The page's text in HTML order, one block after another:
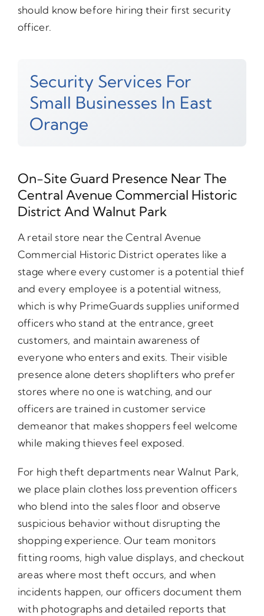
should know before hiring their first security
officer.
Security Services For
Small Businesses In East
Orange
On-Site Guard Presence Near The
Central Avenue Commercial Historic
District And Walnut Park
A retail store near the Central Avenue
Commercial Historic District operates like a
stage where every customer is a potential thief
and every employee is a potential witness,
which is why PrimeGuards supplies uniformed
officers who stand at the entrance, greet
customers, and maintain awareness of
everyone who enters and exits. Their visible
presence alone deters shoplifters who prefer
stores where no one is watching, and our
officers are trained in customer service
demeanor that makes shoppers feel welcome
while making thieves feel exposed.
For high theft departments near Walnut Park,
we place plain clothes loss prevention officers
who blend into the sales floor and observe
suspicious behavior without disrupting the
shopping experience. Our team monitors
fitting rooms, high value displays, and checkout
areas where most theft occurs, and when
incidents happen, our officers document them
with photographs and detailed reports that